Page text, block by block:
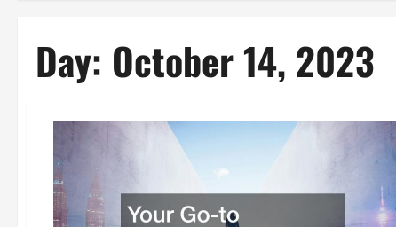
Day: October 14, 2023